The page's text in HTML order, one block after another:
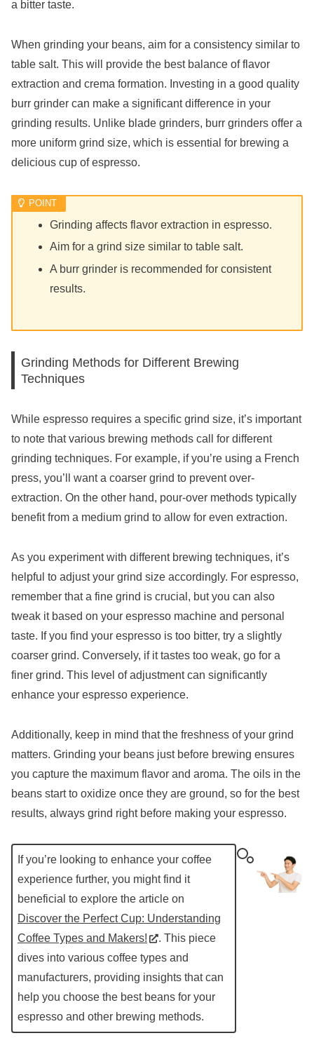
a bitter taste.
When grinding your beans, aim for a consistency similar to
table salt. This will provide the best balance of flavor
extraction and crema formation. Investing in a good quality
burr grinder can make a significant difference in your
grinding results. Unlike blade grinders, burr grinders offer a
more uniform grind size, which is essential for brewing a
delicious cup of espresso.
Grinding affects flavor extraction in espresso.
Aim for a grind size similar to table salt.
A burr grinder is recommended for consistent
results.
Grinding Methods for Different Brewing
Techniques
While espresso requires a specific grind size, it’s important
to note that various brewing methods call for different
grinding techniques. For example, if you’re using a French
press, you’ll want a coarser grind to prevent over-
extraction. On the other hand, pour-over methods typically
benefit from a medium grind to allow for even extraction.
As you experiment with different brewing techniques, it’s
helpful to adjust your grind size accordingly. For espresso,
remember that a fine grind is crucial, but you can also
tweak it based on your espresso machine and personal
taste. If you find your espresso is too bitter, try a slightly
coarser grind. Conversely, if it tastes too weak, go for a
finer grind. This level of adjustment can significantly
enhance your espresso experience.
Additionally, keep in mind that the freshness of your grind
matters. Grinding your beans just before brewing ensures
you capture the maximum flavor and aroma. The oils in the
beans start to oxidize once they are ground, so for the best
results, always grind right before making your espresso.
If you’re looking to enhance your coffee
experience further, you might find it
beneficial to explore the article on
Discover the Perfect Cup: Understanding
Coffee Types and Makers!
. This piece
dives into various coffee types and
manufacturers, providing insights that can
help you choose the best beans for your
espresso and other brewing methods.